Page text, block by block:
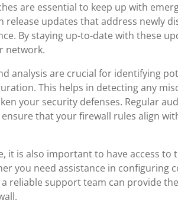
are essential to keep up with
updates that address newly
By staying up-to-date with these
network.
analysis are crucial for identifying
This helps in detecting any
your security defenses. Regular
that your firewall rules align
it is also important to have access to
you need assistance in configuring
reliable support team can provide